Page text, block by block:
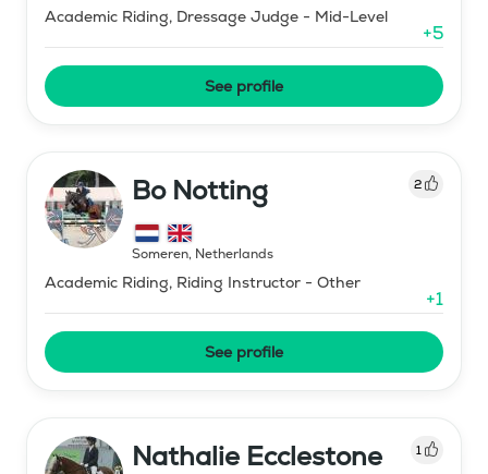
Academic Riding, Dressage Judge - Mid-Level
+5
See profile
Bo Notting 2
Someren, Netherlands
Academic Riding, Riding Instructor - Other
+1
See profile
Nathalie Ecclestone 1